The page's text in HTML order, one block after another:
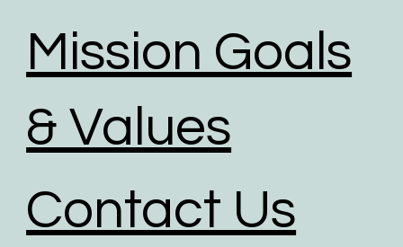
Mission Goals
& Values
Contact Us